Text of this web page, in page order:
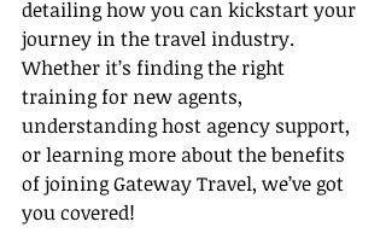
detailing how you can kickstart your
journey in the travel industry.
Whether it’s finding the right
training for new agents,
understanding host agency support,
or learning more about the benefits
of joining Gateway Travel, we’ve got
you covered!